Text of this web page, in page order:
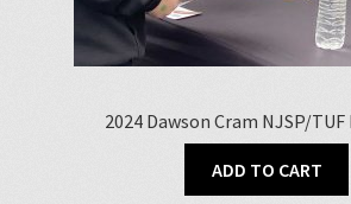
2024 Dawson Cram NJSP/TUF
ADD TO CART